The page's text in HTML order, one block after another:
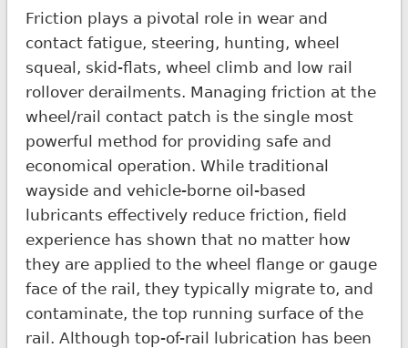
Friction plays a pivotal role in wear and
contact fatigue, steering, hunting, wheel
squeal, skid-flats, wheel climb and low rail
rollover derailments. Managing friction at the
wheel/rail contact patch is the single most
powerful method for providing safe and
economical operation. While traditional
wayside and vehicle-borne oil-based
lubricants effectively reduce friction, field
experience has shown that no matter how
they are applied to the wheel flange or gauge
face of the rail, they typically migrate to, and
contaminate, the top running surface of the
rail. Although top-of-rail lubrication has been